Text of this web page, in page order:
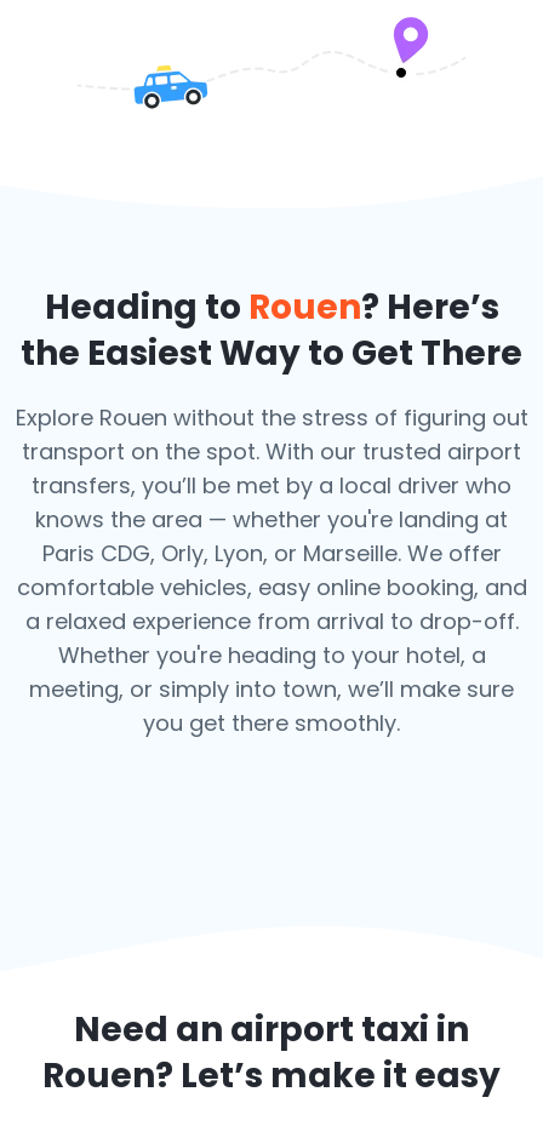
Heading to Rouen? Here’s
the Easiest Way to Get There
Explore Rouen without the stress of figuring out
transport on the spot. With our trusted airport
transfers, you’ll be met by a local driver who
knows the area — whether you're landing at
Paris CDG, Orly, Lyon, or Marseille. We offer
comfortable vehicles, easy online booking, and
a relaxed experience from arrival to drop-off.
Whether you're heading to your hotel, a
meeting, or simply into town, we’ll make sure
you get there smoothly.
Need an airport taxi in
Rouen? Let’s make it easy